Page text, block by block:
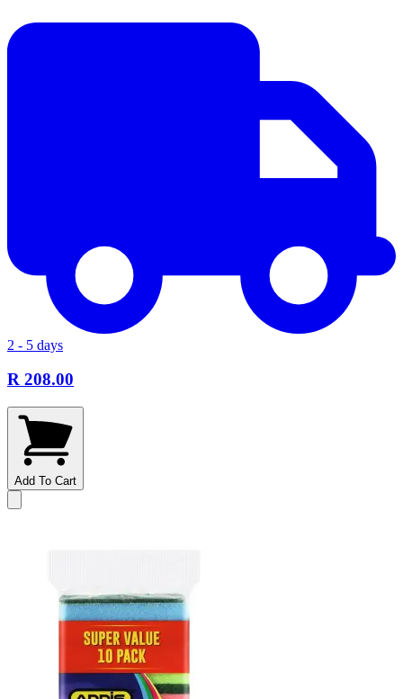
2 - 5 days
R 208.00
Add To Cart